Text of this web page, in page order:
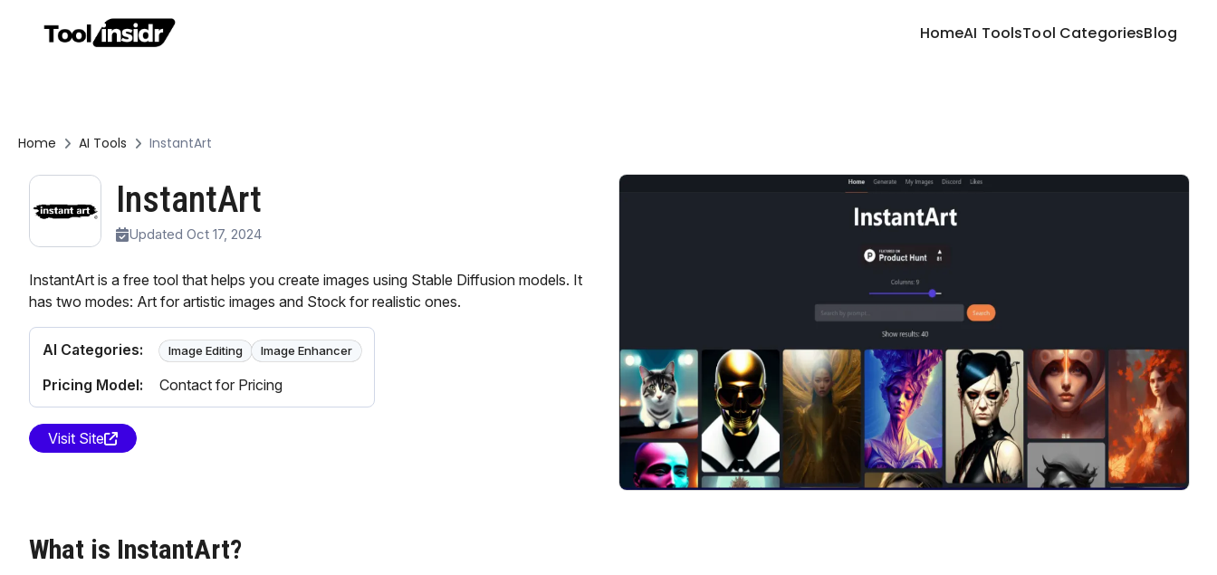
HomeAI ToolsTool CategoriesBlog
Home AI Tools InstantArt
InstantArt
Updated Oct 17, 2024
InstantArt is a free tool that helps you create images using Stable Diffusion models. It
has two modes: Art for artistic images and Stock for realistic ones.
AI Categories: Image Editing Image Enhancer
Pricing Model: Contact for Pricing
Visit Site
What is InstantArt?